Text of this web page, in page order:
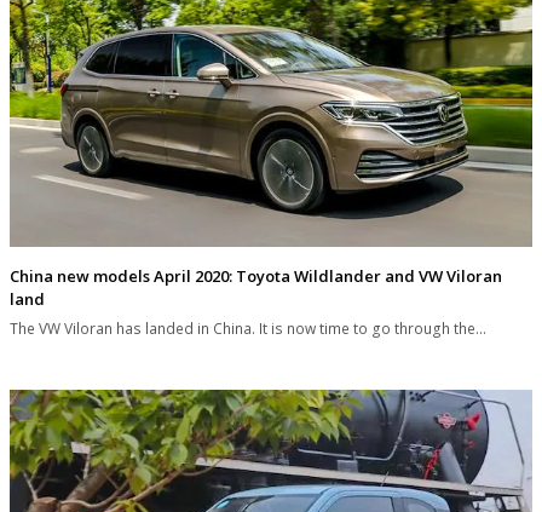
China new models April 2020: Toyota Wildlander and VW Viloran
land
The VW Viloran has landed in China. It is now time to go through the…